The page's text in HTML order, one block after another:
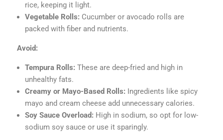
rice, keeping it light.
Vegetable Rolls: Cucumber or avocado rolls are
packed with fiber and nutrients.
Avoid:
Tempura Rolls: These are deep-fried and high in
unhealthy fats.
Creamy or Mayo-Based Rolls: Ingredients like spicy
mayo and cream cheese add unnecessary calories.
Soy Sauce Overload: High in sodium, so opt for low-
sodium soy sauce or use it sparingly.